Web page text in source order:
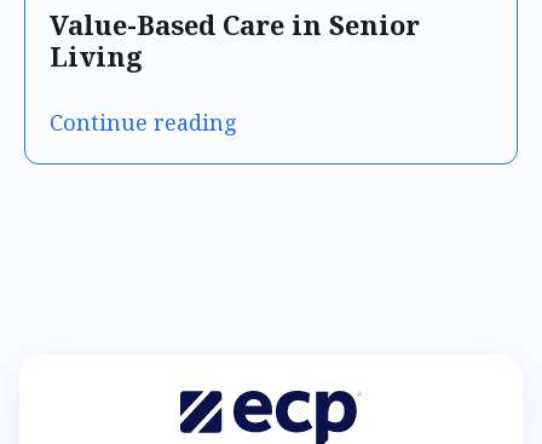
Value-Based Care in Senior
Living
Continue reading